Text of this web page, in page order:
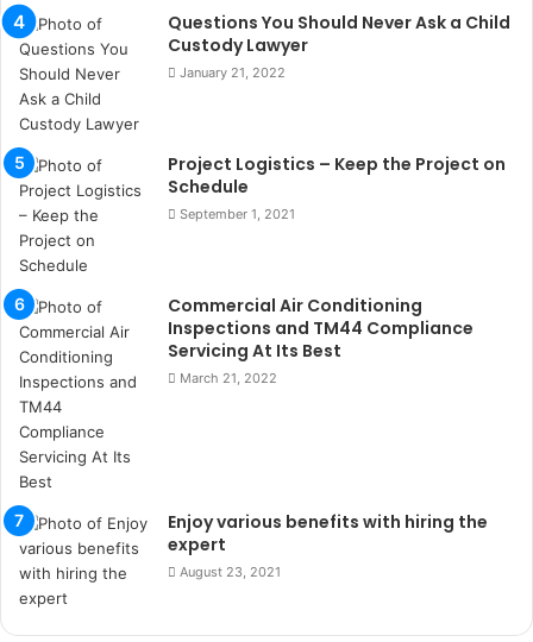
ç
a
ğ
t
s
p
i
t
i
k
u
m
a
r
s
i
t
e
l
e
Questions You Should Never Ask a Child
Custody Lawyer
January 21, 2022
Project Logistics – Keep the Project on
Schedule
September 1, 2021
Commercial Air Conditioning
Inspections and TM44 Compliance
Servicing At Its Best
March 21, 2022
Enjoy various benefits with hiring the
expert
August 23, 2021